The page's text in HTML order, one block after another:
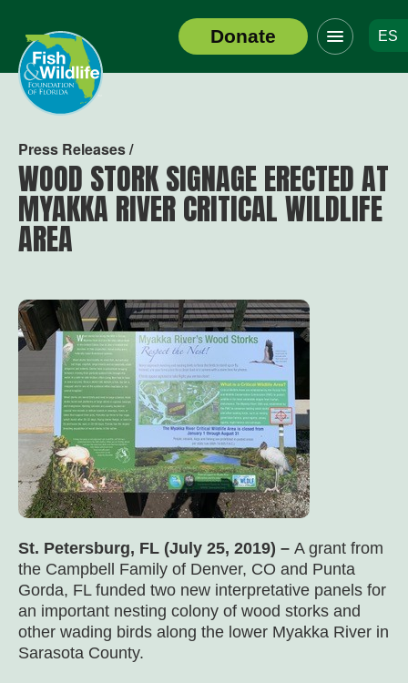
Header
Logo
Donate
Click
to
toggle
navigation
ES
Press Releases /
WOOD STORK SIGNAGE ERECTED AT
MYAKKA RIVER CRITICAL WILDLIFE
AREA
St. Petersburg, FL (July 25, 2019) – A grant from
the Campbell Family of Denver, CO and Punta
Gorda, FL funded two new interpretative panels for
an important nesting colony of wood storks and
other wading birds along the lower Myakka River in
Sarasota County.